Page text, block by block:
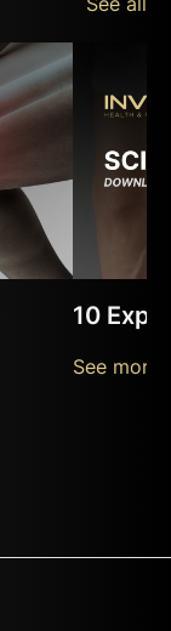
10
See more